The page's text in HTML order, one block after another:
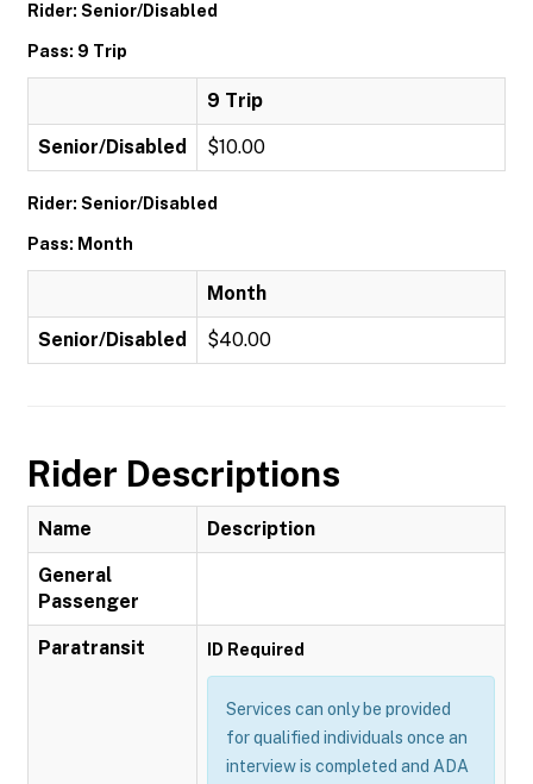
Rider: Senior/Disabled
Pass: 9 Trip
9 Trip
Senior/Disabled $10.00
Rider: Senior/Disabled
Pass: Month
Month
Senior/Disabled $40.00
Rider Descriptions
Name Description
General
Passenger
Paratransit ID Required
Services can only be provided
for qualified individuals once an
interview is completed and ADA